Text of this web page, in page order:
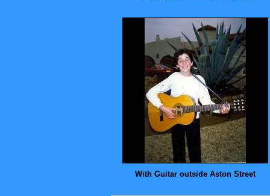
With Guitar outside Aston Street